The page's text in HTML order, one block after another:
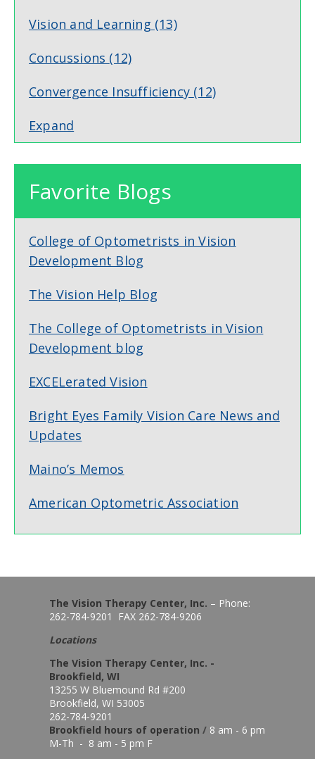
Vision and Learning (13)
Concussions (12)
Convergence Insufficiency (12)
Expand
Favorite Blogs
College of Optometrists in Vision
Development Blog
The Vision Help Blog
The College of Optometrists in Vision
Development blog
EXCELerated Vision
Bright Eyes Family Vision Care News and
Updates
Maino’s Memos
American Optometric Association
The Vision Therapy Center, Inc. – Phone:
262-784-9201 FAX 262-784-9206
Locations
The Vision Therapy Center, Inc. -
Brookfield, WI
13255 W Bluemound Rd #200
Brookfield, WI 53005
262-784-9201
Brookfield hours of operation / 8 am - 6 pm
M-Th - 8 am - 5 pm F